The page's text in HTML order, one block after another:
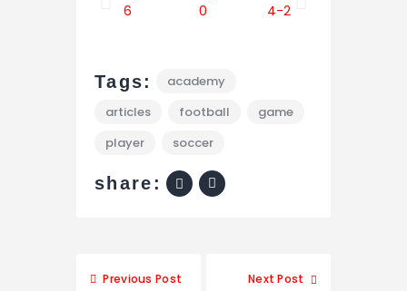
Tags:
academy
articles
football
game
player
soccer
share:
Previous Post Next Post